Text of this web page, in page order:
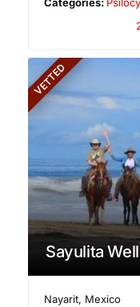
VETTED
Sayulita
Nayarit, Mexico